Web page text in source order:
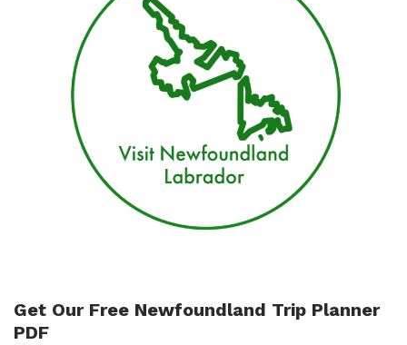
Get Our Free Newfoundland Trip Planner
PDF